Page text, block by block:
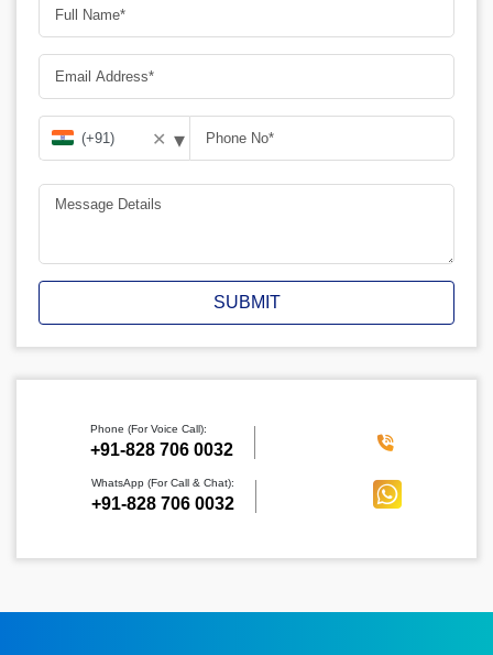
✕ ▾
SUBMIT
Phone (For Voice Call):
‪+91-828 706 0032
WhatsApp (For Call & Chat):
+91-828 706 0032